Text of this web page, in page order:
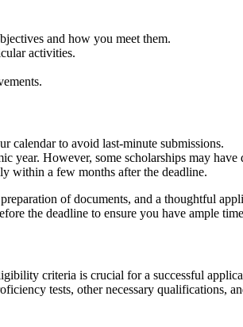
and how you meet them.
activities.
calendar to avoid last-minute submissions.
year. However, some scholarships may have
within a few months after the deadline.
of documents, and a thoughtful
the deadline to ensure you have ample
criteria is crucial for a successful
tests, other necessary qualifications,